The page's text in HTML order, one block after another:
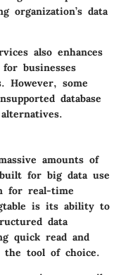
organization’s data
also enhances
businesses
However, some
database
amounts of
for big data use
for real-time
is its ability to
data
quick read and
the tool of choice.